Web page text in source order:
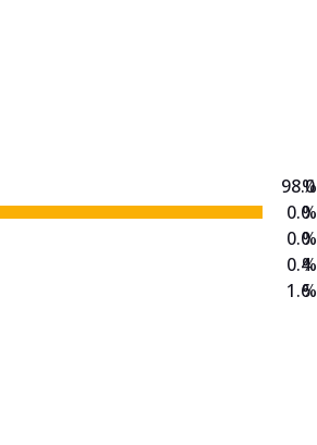
98.0
0.0
0.0
0.4
1.6
%
%
%
%
%